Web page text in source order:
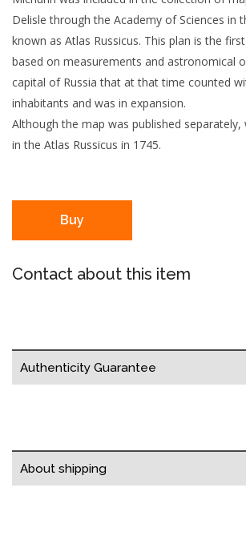
Delisle through the Academy of Sciences in
known as Atlas Russicus. This plan is the
based on measurements and astronomical
capital of Russia that at that time counted
inhabitants and was in expansion.
Although the map was published separately,
in the Atlas Russicus in 1745.
Buy
Contact about this item
Authenticity Guarantee
About shipping